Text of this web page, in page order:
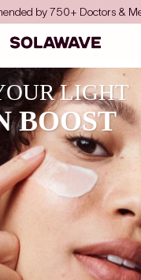
by 750+ Doctors &
menu
Solawave
LIGHT
BOOST